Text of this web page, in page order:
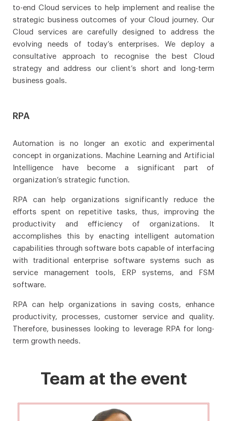
to-end Cloud services to help implement and realise the
strategic business outcomes of your Cloud journey. Our
Cloud services are carefully designed to address the
evolving needs of today’s enterprises. We deploy a
consultative approach to recognise the best Cloud
strategy and address our client’s short and long-term
business goals.
RPA
Automation is no longer an exotic and experimental
concept in organizations. Machine Learning and Artificial
Intelligence have become a significant part of
organization’s strategic function.
RPA can help organizations significantly reduce the
efforts spent on repetitive tasks, thus, improving the
productivity and efficiency of organizations. It
accomplishes this by enacting intelligent automation
capabilities through software bots capable of interfacing
with traditional enterprise software systems such as
service management tools, ERP systems, and FSM
software.
RPA can help organizations in saving costs, enhance
productivity, processes, customer service and quality.
Therefore, businesses looking to leverage RPA for long-
term growth needs.
Team at the event